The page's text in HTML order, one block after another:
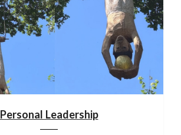
Personal Leadership